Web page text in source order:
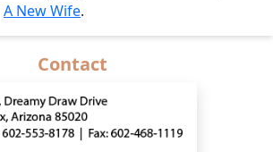
A New Wife.
Contact